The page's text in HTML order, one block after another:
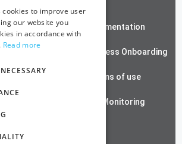
Documentation
Passwordless Onboarding
Terms of use
SSL Monitoring
cookies to improve user
our website you
in accordance with
Read more